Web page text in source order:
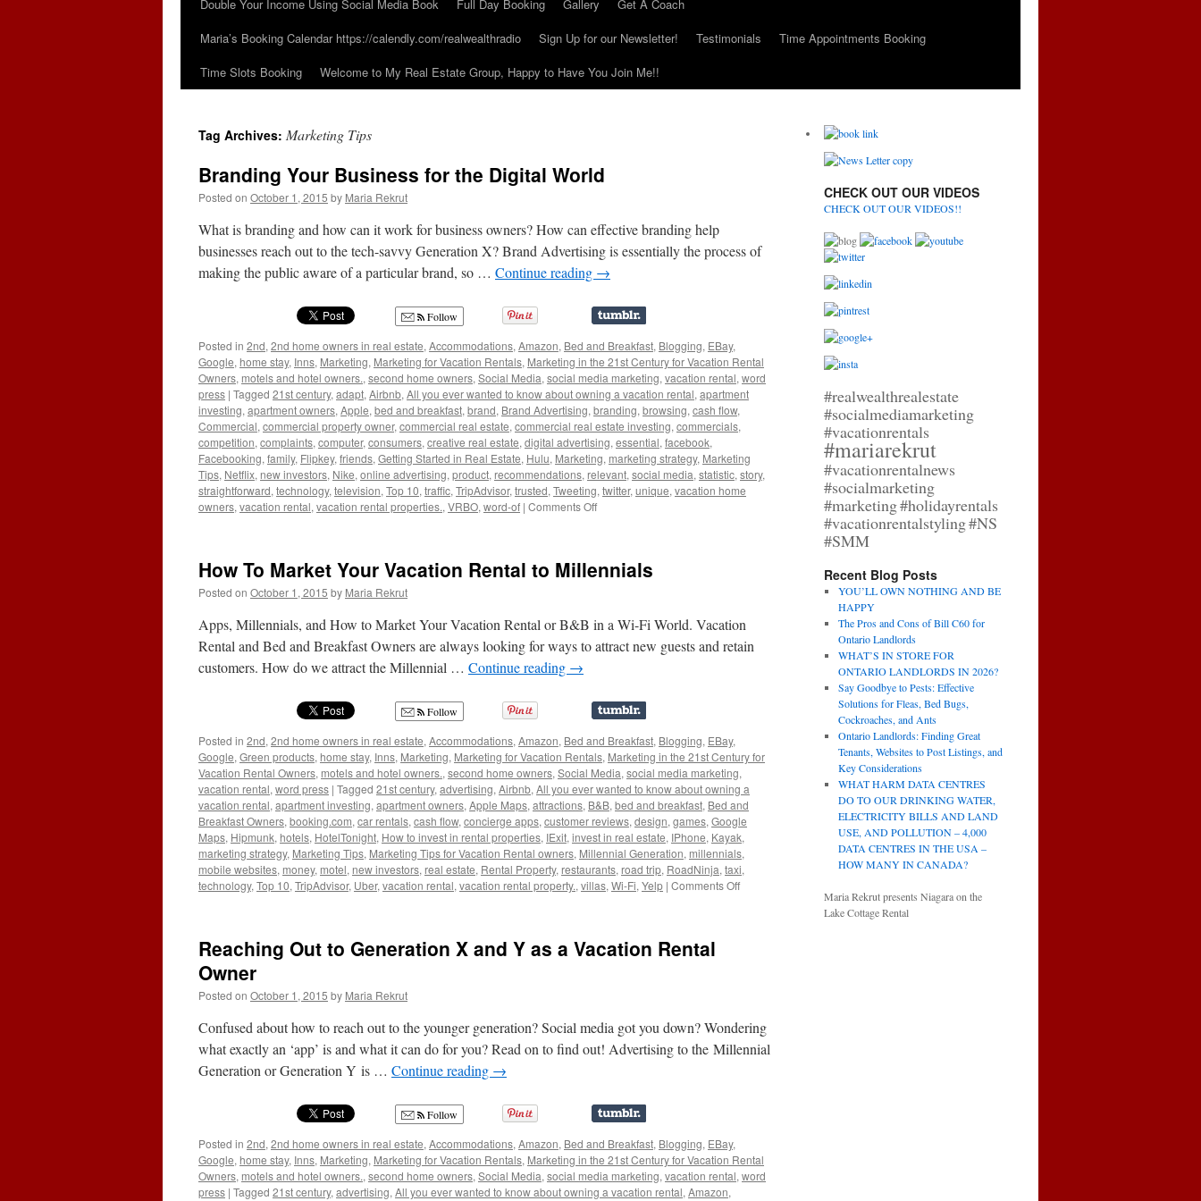
Double Your Income Using Social Media Book
Full Day Booking Gallery
Get A Coach
Maria’s Booking Calendar https://calendly.com/realwealthradio
Sign Up for our Newsletter! Testimonials
Time Appointments Booking
Time Slots Booking
Welcome to My Real Estate Group, Happy to Have You Join Me!!
Tag Archives: Marketing Tips
Branding Your Business for the Digital World
Posted on October 1, 2015 by Maria Rekrut
What is branding and how can it work for business owners? How can effective branding help
businesses reach out to the tech-savvy Generation X? Brand Advertising is essentially the process of
making the public aware of a particular brand, so … Continue reading →
Follow
Posted in 2nd, 2nd home owners in real estate, Accommodations, Amazon, Bed and Breakfast, Blogging, EBay,
Google, home stay, Inns, Marketing, Marketing for Vacation Rentals, Marketing in the 21st Century for Vacation Rental
Owners, motels and hotel owners., second home owners, Social Media, social media marketing, vacation rental, word
press | Tagged 21st century, adapt, Airbnb, All you ever wanted to know about owning a vacation rental, apartment
investing, apartment owners, Apple, bed and breakfast, brand, Brand Advertising, branding, browsing, cash flow,
Commercial, commercial property owner, commercial real estate, commercial real estate investing, commercials,
competition, complaints, computer, consumers, creative real estate, digital advertising, essential, facebook,
Facebooking, family, Flipkey, friends, Getting Started in Real Estate, Hulu, Marketing, marketing strategy, Marketing
Tips, Netflix, new investors, Nike, online advertising, product, recommendations, relevant, social media, statistic, story,
straightforward, technology, television, Top 10, traffic, TripAdvisor, trusted, Tweeting, twitter, unique, vacation home
owners, vacation rental, vacation rental properties., VRBO, word-of | Comments Offon
for
World
How To Market Your Vacation Rental to Millennials
Posted on October 1, 2015 by Maria Rekrut
Apps, Millennials, and How to Market Your Vacation Rental or B&B in a Wi-Fi World. Vacation
Rental and Bed and Breakfast Owners are always looking for ways to attract new guests and retain
customers. How do we attract the Millennial … Continue reading →
Follow
Posted in 2nd, 2nd home owners in real estate, Accommodations, Amazon, Bed and Breakfast, Blogging, EBay,
Google, Green products, home stay, Inns, Marketing, Marketing for Vacation Rentals, Marketing in the 21st Century for
Vacation Rental Owners, motels and hotel owners., second home owners, Social Media, social media marketing,
vacation rental, word press | Tagged 21st century, advertising, Airbnb, All you ever wanted to know about owning a
vacation rental, apartment investing, apartment owners, Apple Maps, attractions, B&B, bed and breakfast, Bed and
Breakfast Owners, booking.com, car rentals, cash flow, concierge apps, customer reviews, design, games, Google
Maps, Hipmunk, hotels, HotelTonight, How to invest in rental properties, IExit, invest in real estate, IPhone, Kayak,
marketing strategy, Marketing Tips, Marketing Tips for Vacation Rental owners, Millennial Generation, millennials,
mobile websites, money, motel, new investors, real estate, Rental Property, restaurants, road trip, RoadNinja, taxi,
technology, Top 10, TripAdvisor, Uber, vacation rental, vacation rental property., villas, Wi-Fi, Yelp | Comments Offon
Reaching Out to Generation X and Y as a Vacation Rental
Owner
Posted on October 1, 2015 by Maria Rekrut
Confused about how to reach out to the younger generation? Social media got you down? Wondering
what exactly an ‘app’ is and what it can do for you? Read on to find out! Advertising to the Millennial
Generation or Generation Y is … Continue reading →
Follow
Posted in 2nd, 2nd home owners in real estate, Accommodations, Amazon, Bed and Breakfast, Blogging, EBay,
Google, home stay, Inns, Marketing, Marketing for Vacation Rentals, Marketing in the 21st Century for Vacation Rental
Owners, motels and hotel owners., second home owners, Social Media, social media marketing, vacation rental, word
press | Tagged 21st century, advertising, All you ever wanted to know about owning a vacation rental, Amazon,
CHECK OUT OUR VIDEOS
CHECK OUT OUR VIDEOS!!
#realwealthrealestate
#socialmediamarketing
#vacationrentals
#mariarekrut
#vacationrentalnews
#socialmarketing
#marketing#holidayrentals
#vacationrentalstyling#NS
#SMM
Recent Blog Posts
YOU’LL OWN NOTHING AND BE
HAPPY
The Pros and Cons of Bill C60 for
Ontario Landlords
WHAT’S IN STORE FOR
ONTARIO LANDLORDS IN 2026?
Say Goodbye to Pests: Effective
Solutions for Fleas, Bed Bugs,
Cockroaches, and Ants
Ontario Landlords: Finding Great
Tenants, Websites to Post Listings, and
Key Considerations
WHAT HARM DATA CENTRES
DO TO OUR DRINKING WATER,
ELECTRICITY BILLS AND LAND
USE, AND POLLUTION – 4,000
DATA CENTRES IN THE USA –
HOW MANY IN CANADA?
Maria Rekrut presents Niagara on the
Lake Cottage Rental